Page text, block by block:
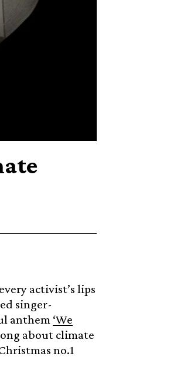
activist’s lips
singer-
anthem ‘We
about climate
no.1